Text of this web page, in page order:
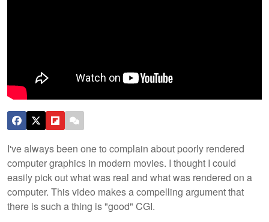
I've always been one to complain about poorly rendered
computer graphics in modern movies. I thought I could
easily pick out what was real and what was rendered on a
computer. This video makes a compelling argument that
there is such a thing is "good" CGI.